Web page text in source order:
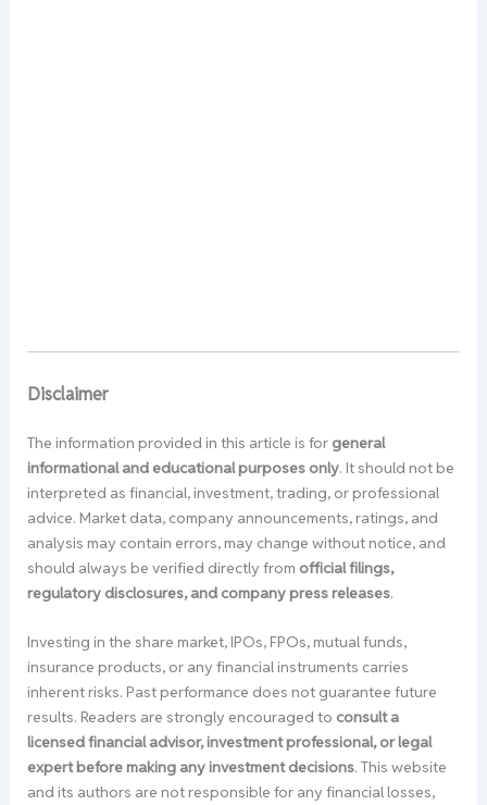
Disclaimer
The information provided in this article is for general
informational and educational purposes only. It should not be
interpreted as financial, investment, trading, or professional
advice. Market data, company announcements, ratings, and
analysis may contain errors, may change without notice, and
should always be verified directly from official filings,
regulatory disclosures, and company press releases.
Investing in the share market, IPOs, FPOs, mutual funds,
insurance products, or any financial instruments carries
inherent risks. Past performance does not guarantee future
results. Readers are strongly encouraged to consult a
licensed financial advisor, investment professional, or legal
expert before making any investment decisions. This website
and its authors are not responsible for any financial losses,